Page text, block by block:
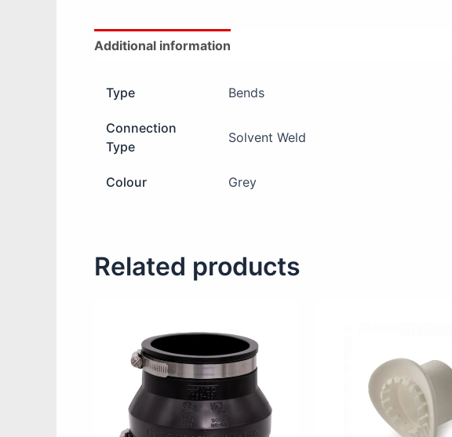
Additional information
Type Bends
Connection
Type
Solvent Weld
Colour Grey
Related products